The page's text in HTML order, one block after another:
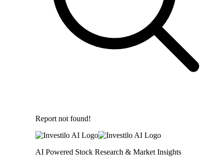
Report not found!
AI Powered Stock Research & Market Insights